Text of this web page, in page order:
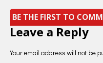
BE THE FIRST TO
Leave a Reply
Your email address will not be